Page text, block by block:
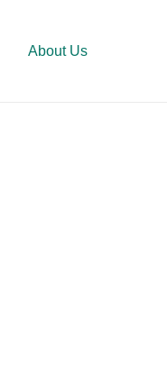
About Us